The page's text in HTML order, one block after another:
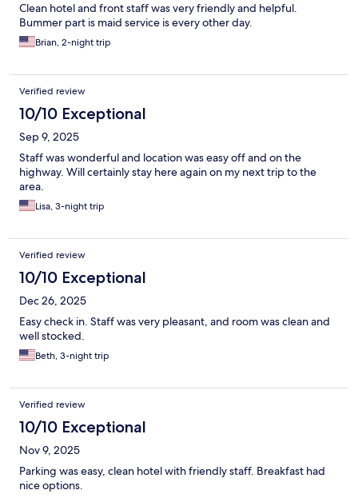
Clean hotel and front staff was very friendly and helpful.
Bummer part is maid service is every other day.
Brian, 2-night trip
Verified review
10/10 Exceptional
Sep 9, 2025
Staff was wonderful and location was easy off and on the
highway. Will certainly stay here again on my next trip to the
area.
Lisa, 3-night trip
Verified review
10/10 Exceptional
Dec 26, 2025
Easy check in. Staff was very pleasant, and room was clean and
well stocked.
Beth, 3-night trip
Verified review
10/10 Exceptional
Nov 9, 2025
Parking was easy, clean hotel with friendly staff. Breakfast had
nice options.